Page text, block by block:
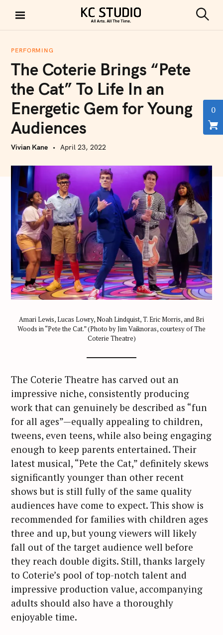
i
KC STUDIO
e
PERFORMING
The Coterie Brings “Pete
the Cat” To Life In an
Energetic Gem for Young
Audiences
Vivian Kane April 23, 2022
Amari Lewis, Lucas Lowry, Noah Lindquist, T. Eric Morris, and Bri
Woods in “Pete the Cat.” (Photo by Jim Vaiknoras, courtesy of The
Coterie Theatre)
The Coterie Theatre has carved out an
impressive niche, consistently producing
work that can genuinely be described as “fun
for all ages”—equally appealing to children,
tweens, even teens, while also being engaging
enough to keep parents entertained. Their
latest musical, “Pete the Cat,” definitely skews
significantly younger than other recent
shows but is still fully of the same quality
audiences have come to expect. This show is
recommended for families with children ages
three and up, but young viewers will likely
fall out of the target audience well before
they reach double digits. Still, thanks largely
to Coterie’s pool of top-notch talent and
impressive production value, accompanying
adults should also have a thoroughly
enjoyable time.
0